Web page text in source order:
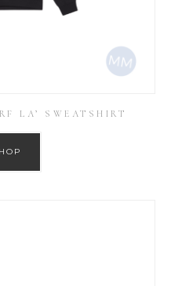
LA’ SWEATSHIRT